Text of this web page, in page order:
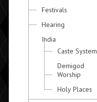
Festivals
Hearing
India
Caste System
Demigod
Worship
Holy Places